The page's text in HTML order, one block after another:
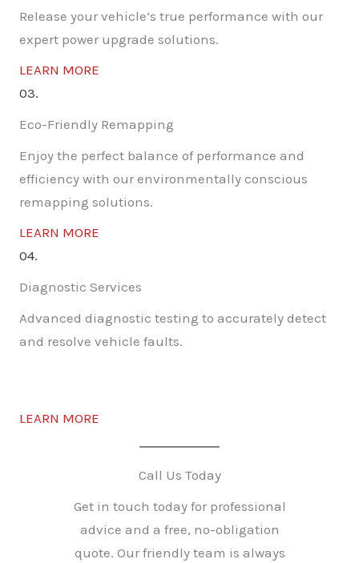
Release your vehicle’s true performance with our
expert power upgrade solutions.
LEARN MORE
03.
Eco-Friendly Remapping
Enjoy the perfect balance of performance and
efficiency with our environmentally conscious
remapping solutions.
LEARN MORE
04.
Diagnostic Services
Advanced diagnostic testing to accurately detect
and resolve vehicle faults.
LEARN MORE
Call Us Today
Get in touch today for professional
advice and a free, no-obligation
quote. Our friendly team is always